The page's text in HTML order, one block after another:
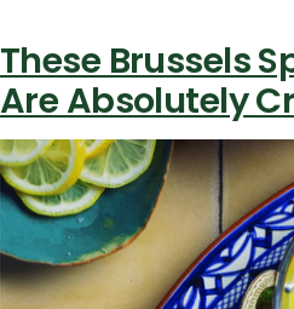
These Brussels
Are Absolutely